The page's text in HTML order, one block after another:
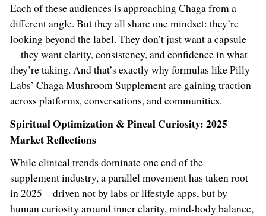
Each of these audiences is approaching Chaga from a
different angle. But they all share one mindset: they’re
looking beyond the label. They don’t just want a capsule
—they want clarity, consistency, and confidence in what
they’re taking. And that’s exactly why formulas like Pilly
Labs’ Chaga Mushroom Supplement are gaining traction
across platforms, conversations, and communities.
Spiritual Optimization & Pineal Curiosity: 2025
Market Reflections
While clinical trends dominate one end of the
supplement industry, a parallel movement has taken root
in 2025—driven not by labs or lifestyle apps, but by
human curiosity around inner clarity, mind-body balance,